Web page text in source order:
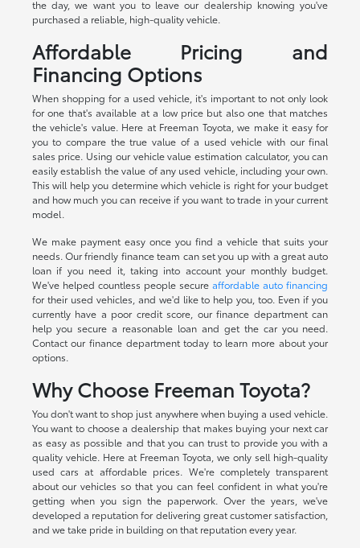
the day, we want you to leave our dealership knowing you've
purchased a reliable, high-quality vehicle.
Affordable Pricing and
Financing Options
When shopping for a used vehicle, it's important to not only look
for one that's available at a low price but also one that matches
the vehicle's value. Here at Freeman Toyota, we make it easy for
you to compare the true value of a used vehicle with our final
sales price. Using our vehicle value estimation calculator, you can
easily establish the value of any used vehicle, including your own.
This will help you determine which vehicle is right for your budget
and how much you can receive if you want to trade in your current
model.
We make payment easy once you find a vehicle that suits your
needs. Our friendly finance team can set you up with a great auto
loan if you need it, taking into account your monthly budget.
We've helped countless people secureaffordable auto financing
for their used vehicles, and we'd like to help you, too. Even if you
currently have a poor credit score, our finance department can
help you secure a reasonable loan and get the car you need.
Contact our finance department today to learn more about your
options.
Why Choose Freeman Toyota?
You don't want to shop just anywhere when buying a used vehicle.
You want to choose a dealership that makes buying your next car
as easy as possible and that you can trust to provide you with a
quality vehicle. Here at Freeman Toyota, we only sell high-quality
used cars at affordable prices. We're completely transparent
about our vehicles so that you can feel confident in what you're
getting when you sign the paperwork. Over the years, we've
developed a reputation for delivering great customer satisfaction,
and we take pride in building on that reputation every year.